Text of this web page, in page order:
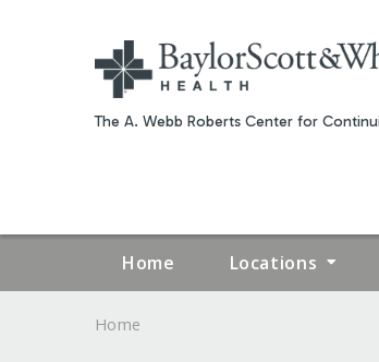
The A. Webb Roberts Center for
Home Locations
Home